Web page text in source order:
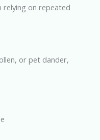
relying on repeated
or pet dander,